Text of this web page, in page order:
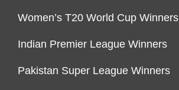
Women’s T20 World Cup Winners
Indian Premier League Winners
Pakistan Super League Winners